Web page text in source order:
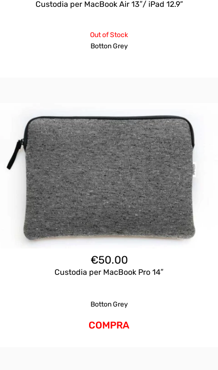
Custodia per MacBook Air 13″/ iPad 12.9”
Out of Stock
Botton Grey
€50.00
Custodia per MacBook Pro 14″
Botton Grey
COMPRA